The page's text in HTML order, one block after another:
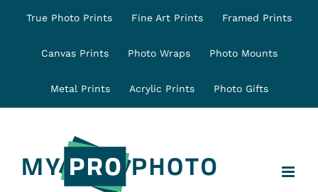
content
True Photo Prints Fine Art Prints Framed Prints
Canvas Prints Photo Wraps Photo Mounts
Metal Prints Acrylic Prints Photo Gifts